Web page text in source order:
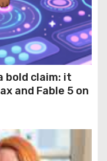
bold claim: it
and Fable 5 on